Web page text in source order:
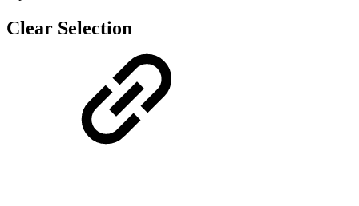
Clear Selection